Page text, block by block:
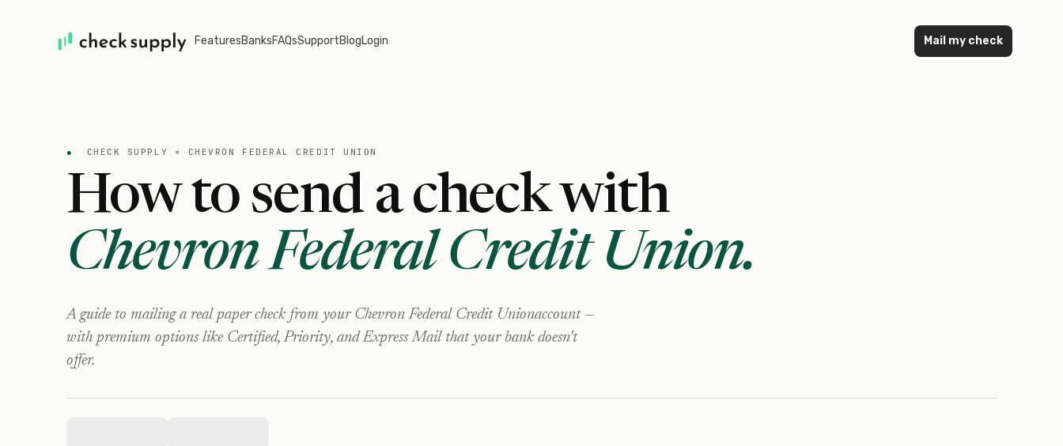
FeaturesBanksFAQsSupportBlogLogin Mail my check
● CHECK SUPPLY × CHEVRON FEDERAL CREDIT UNION
How to send a check with
Chevron Federal Credit Union.
A guide to mailing a real paper check from your Chevron Federal Credit Unionaccount —
with premium options like Certified, Priority, and Express Mail that your bank doesn't
offer.